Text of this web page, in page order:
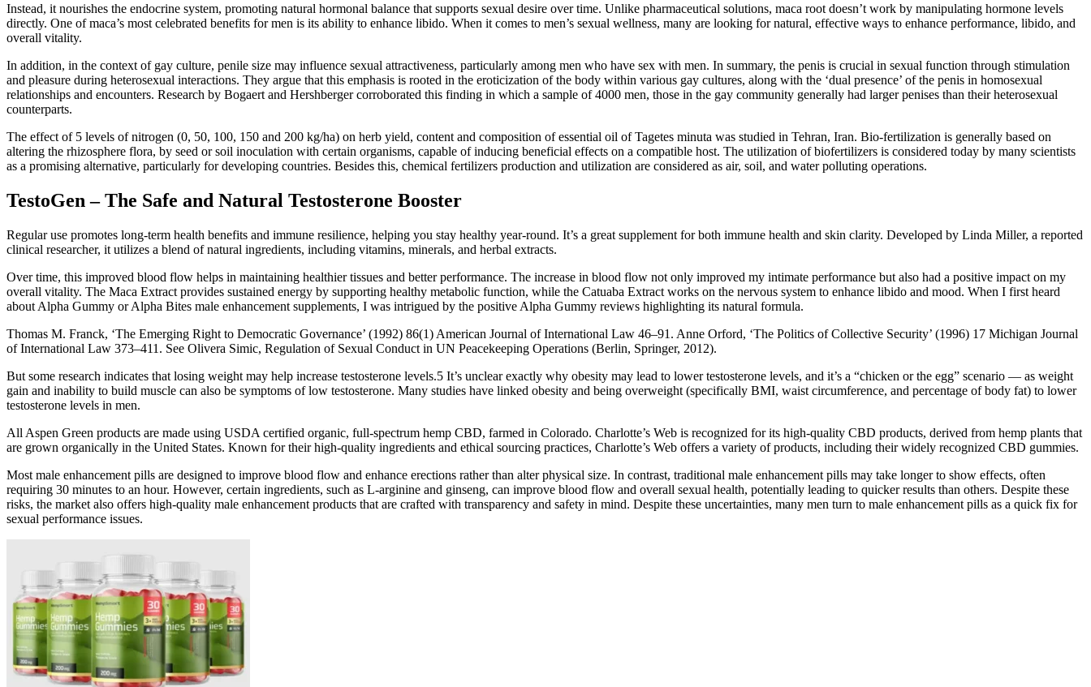
Instead, it nourishes the endocrine system, promoting natural hormonal balance that supports sexual desire over time. Unlike pharmaceutical solutions, maca root doesn’t work by manipulating hormone levels
directly. One of maca’s most celebrated benefits for men is its ability to enhance libido. When it comes to men’s sexual wellness, many are looking for natural, effective ways to enhance performance, libido, and
overall vitality.
In addition, in the context of gay culture, penile size may influence sexual attractiveness, particularly among men who have sex with men. In summary, the penis is crucial in sexual function through stimulation
and pleasure during heterosexual interactions. They argue that this emphasis is rooted in the eroticization of the body within various gay cultures, along with the ‘dual presence’ of the penis in homosexual
relationships and encounters. Research by Bogaert and Hershberger corroborated this finding in which a sample of 4000 men, those in the gay community generally had larger penises than their heterosexual
counterparts.
The effect of 5 levels of nitrogen (0, 50, 100, 150 and 200 kg/ha) on herb yield, content and composition of essential oil of Tagetes minuta was studied in Tehran, Iran. Bio-fertilization is generally based on
altering the rhizosphere flora, by seed or soil inoculation with certain organisms, capable of inducing beneficial effects on a compatible host. The utilization of biofertilizers is considered today by many scientists
as a promising alternative, particularly for developing countries. Besides this, chemical fertilizers production and utilization are considered as air, soil, and water polluting operations.
TestoGen – The Safe and Natural Testosterone Booster
Regular use promotes long-term health benefits and immune resilience, helping you stay healthy year-round. It’s a great supplement for both immune health and skin clarity. Developed by Linda Miller, a reported
clinical researcher, it utilizes a blend of natural ingredients, including vitamins, minerals, and herbal extracts.
Over time, this improved blood flow helps in maintaining healthier tissues and better performance. The increase in blood flow not only improved my intimate performance but also had a positive impact on my
overall vitality. The Maca Extract provides sustained energy by supporting healthy metabolic function, while the Catuaba Extract works on the nervous system to enhance libido and mood. When I first heard
about Alpha Gummy or Alpha Bites male enhancement supplements, I was intrigued by the positive Alpha Gummy reviews highlighting its natural formula.
Thomas M. Franck, ‘The Emerging Right to Democratic Governance’ (1992) 86(1) American Journal of International Law 46–91. Anne Orford, ‘The Politics of Collective Security’ (1996) 17 Michigan Journal
of International Law 373–411. See Olivera Simic, Regulation of Sexual Conduct in UN Peacekeeping Operations (Berlin, Springer, 2012).
But some research indicates that losing weight may help increase testosterone levels.5 It’s unclear exactly why obesity may lead to lower testosterone levels, and it’s a “chicken or the egg” scenario — as weight
gain and inability to build muscle can also be symptoms of low testosterone. Many studies have linked obesity and being overweight (specifically BMI, waist circumference, and percentage of body fat) to lower
testosterone levels in men.
All Aspen Green products are made using USDA certified organic, full-spectrum hemp CBD, farmed in Colorado. Charlotte’s Web is recognized for its high-quality CBD products, derived from hemp plants that
are grown organically in the United States. Known for their high-quality ingredients and ethical sourcing practices, Charlotte’s Web offers a variety of products, including their widely recognized CBD gummies.
Most male enhancement pills are designed to improve blood flow and enhance erections rather than alter physical size. In contrast, traditional male enhancement pills may take longer to show effects, often
requiring 30 minutes to an hour. However, certain ingredients, such as L-arginine and ginseng, can improve blood flow and overall sexual health, potentially leading to quicker results than others. Despite these
risks, the market also offers high-quality male enhancement products that are crafted with transparency and safety in mind. Despite these uncertainties, many men turn to male enhancement pills as a quick fix for
sexual performance issues.